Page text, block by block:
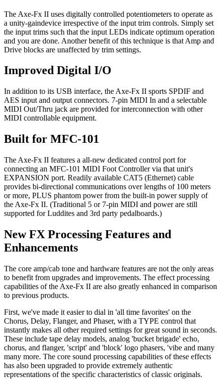
The Axe-Fx II uses digitally controlled potentiometers to operate as
a unity-gaindevice irrespective of the input trim controls. Simply set
the input trims such that the input LEDs indicate optimum operation
and you are done. Another benefit of this technique is that Amp and
Drive blocks are unaffected by trim settings.
Improved Digital I/O
In addition to its USB interface, the Axe-Fx II sports SPDIF and
AES input and output connectors. 7-pin MIDI In and a selectable
MIDI Out/Thru jack are provided for interconnection with other
MIDI controllable equipment.
Built for MFC-101
The Axe-Fx II features a all-new dedicated control port for
connecting an MFC-101 MIDI Foot Controller via that unit's
EXPANSION port. Readily available CAT5 (Ethernet) cable
provides bi-directional communications over lengths of 100 meters
or more, PLUS phantom power from the built-in power supply of
the Axe-Fx II. (Traditional 5 or 7-pin MIDI and power are still
supported for Luddites and 3rd party pedalboards.)
New FX Processing Features and
Enhancements
The core amp/cab tone and hardware features are not the only areas
to benefit from upgrades and improvements. The effect processing
capabilities of the Axe-Fx II are also greatly enhanced in comparison
to previous products.
First, we've made it easier to dial in 'all time favorites' on the
Chorus, Delay, Flanger, and Phaser, with a TYPE control that
instantly makes all other required settings for great sound in seconds.
These include tape delay models, analog 'bucket brigade' echo,
chorus, and flanger, 'script' and 'block' logo phasers, 'vibe and many
many more. The core sound processing capabilities of these effects
has also been upgraded to provide extremely authentic
representations of the specific characteristics of classic originals.